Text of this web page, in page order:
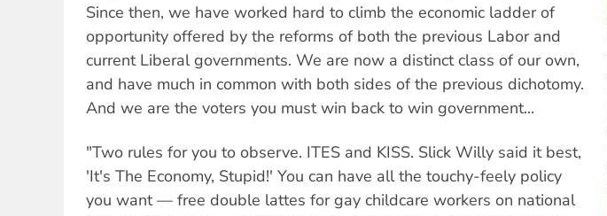
Since then, we have worked hard to climb the economic ladder of
opportunity offered by the reforms of both the previous Labor and
current Liberal governments. We are now a distinct class of our own,
and have much in common with both sides of the previous dichotomy.
And we are the voters you must win back to win government...
"Two rules for you to observe. ITES and KISS. Slick Willy said it best,
'It's The Economy, Stupid!' You can have all the touchy-feely policy
you want — free double lattes for gay childcare workers on national